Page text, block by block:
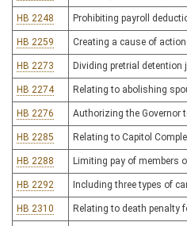
HB 2248 Prohibiting payroll
HB 2259 Creating a cause of
HB 2273 Dividing pretrial
HB 2274 Relating to abolishing
HB 2276 Authorizing the Governor
HB 2285 Relating to Capitol
HB 2288 Limiting pay of members
HB 2292 Including three types of
HB 2310 Relating to death penalty